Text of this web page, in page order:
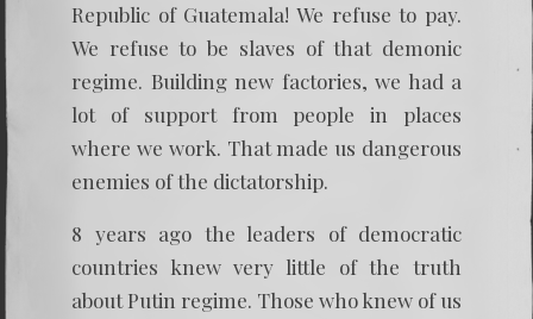
Republic of Guatemala! We refuse to pay.
We refuse to be slaves of that demonic
regime. Building new factories, we had a
lot of support from people in places
where we work. That made us dangerous
enemies of the dictatorship.
8 years ago the leaders of democratic
countries knew very little of the truth
about Putin regime. Those who knew of us